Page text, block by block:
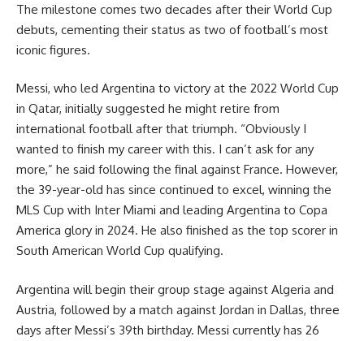
The milestone comes two decades after their World Cup
debuts, cementing their status as two of football’s most
iconic figures.
Messi, who led Argentina to victory at the 2022 World Cup
in Qatar, initially suggested he might retire from
international football after that triumph. “Obviously I
wanted to finish my career with this. I can’t ask for any
more,” he said following the final against France. However,
the 39-year-old has since continued to excel, winning the
MLS Cup with Inter Miami and leading Argentina to Copa
America glory in 2024. He also finished as the top scorer in
South American World Cup qualifying.
Argentina will begin their group stage against Algeria and
Austria, followed by a match against Jordan in Dallas, three
days after Messi’s 39th birthday. Messi currently has 26